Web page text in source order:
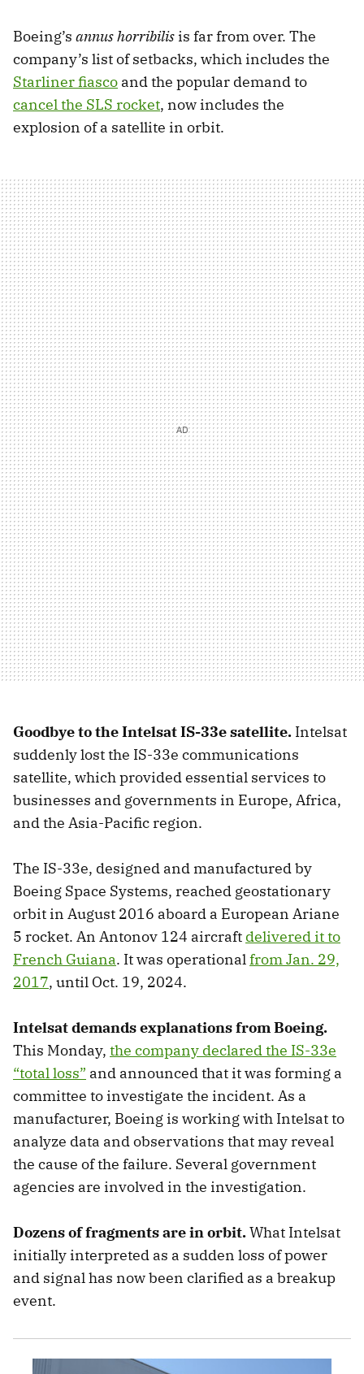
Boeing’s annus horribilis is far from over. The
company’s list of setbacks, which includes the
Starliner fiasco and the popular demand to
cancel the SLS rocket, now includes the
explosion of a satellite in orbit.
Goodbye to the Intelsat IS-33e satellite. Intelsat
suddenly lost the IS-33e communications
satellite, which provided essential services to
businesses and governments in Europe, Africa,
and the Asia-Pacific region.
The IS-33e, designed and manufactured by
Boeing Space Systems, reached geostationary
orbit in August 2016 aboard a European Ariane
5 rocket. An Antonov 124 aircraft delivered it to
French Guiana. It was operationalfrom Jan. 29,
2017, until Oct. 19, 2024.
Intelsat demands explanations from Boeing.
This Monday, the company declared the IS-33e
“total loss” and announced that it was forming a
committee to investigate the incident. As a
manufacturer, Boeing is working with Intelsat to
analyze data and observations that may reveal
the cause of the failure. Several government
agencies are involved in the investigation.
Dozens of fragments are in orbit.What Intelsat
initially interpreted as a sudden loss of power
and signal has now been clarified as a breakup
event.